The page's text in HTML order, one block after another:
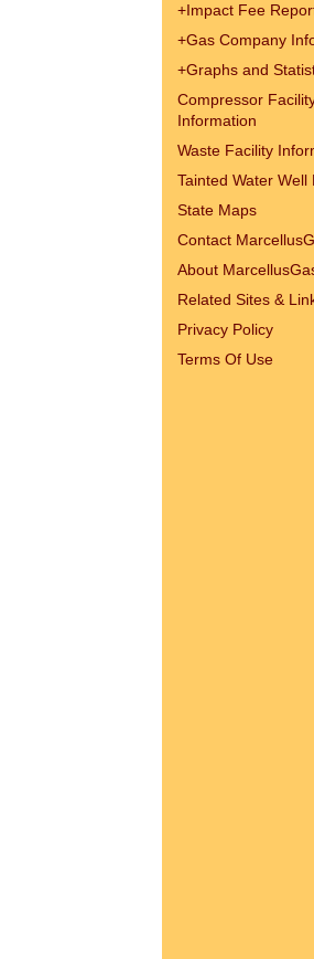
+Impact Fee
+Gas Company
+Graphs and
Compressor
Information
Waste Facility
Tainted Water Well
State Maps
Contact
About
Related Sites &
Privacy Policy
Terms Of Use